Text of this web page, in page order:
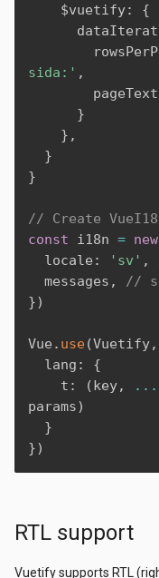
    $vuetify
:
{
sida:' ,
        pageText
}
} ,
}
}
// Create
const i18n = new
  locale
: 'sv' ,
  messages
,
//
})
Vue . use(Vuetify,
  lang
:
{
    t
: (key, ...
params)
}
})
RTL support
Vuetify supports RTL